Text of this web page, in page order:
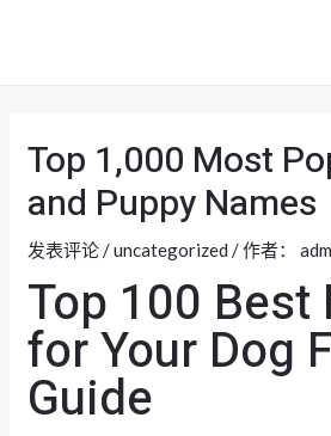
Top 1,000 Most
and Puppy Names
发表评论/uncategorized / 作者：
Top 100 Best
for Your Dog
Guide